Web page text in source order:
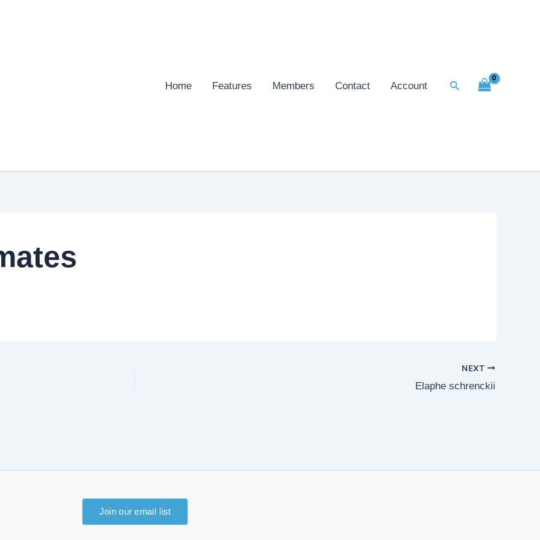
Home Features Members Contact Account Search
NEXT
Elaphe schrenckii
Join our email list